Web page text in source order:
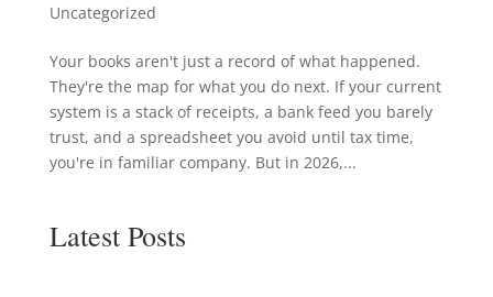
Uncategorized
Your books aren't just a record of what happened.
They're the map for what you do next. If your current
system is a stack of receipts, a bank feed you barely
trust, and a spreadsheet you avoid until tax time,
you're in familiar company. But in 2026,...
Latest Posts